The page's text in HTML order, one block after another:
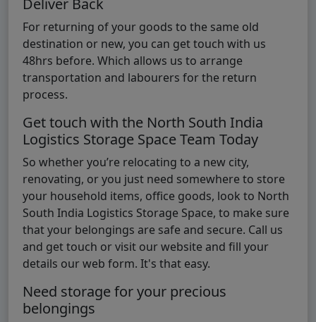
For returning of your goods to the same old
destination or new, you can get touch with us
48hrs before. Which allows us to arrange
transportation and labourers for the return
process.
Get touch with the North South India
Logistics Storage Space Team Today
So whether you’re relocating to a new city,
renovating, or you just need somewhere to store
your household items, office goods, look to North
South India Logistics Storage Space, to make sure
that your belongings are safe and secure. Call us
and get touch or visit our website and fill your
details our web form. It's that easy.
Need storage for your precious
belongings